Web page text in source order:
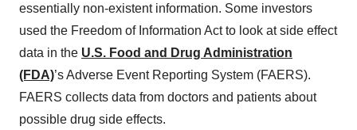
essentially non-existent information. Some investors
used the Freedom of Information Act to look at side effect
data in the U.S. Food and Drug Administration
(FDA)’s Adverse Event Reporting System (FAERS).
FAERS collects data from doctors and patients about
possible drug side effects.